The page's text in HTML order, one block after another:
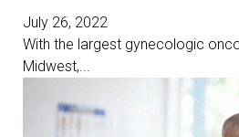
July 26, 2022
With the largest gynecologic
Midwest,...